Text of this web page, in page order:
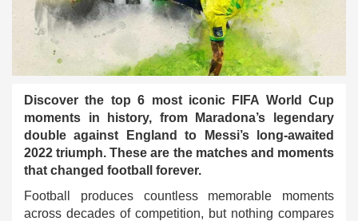
Discover the top 6 most iconic FIFA World Cup
moments in history, from Maradona’s legendary
double against England to Messi’s long-awaited
2022 triumph. These are the matches and moments
that changed football forever.
Football produces countless memorable moments
across decades of competition, but nothing compares